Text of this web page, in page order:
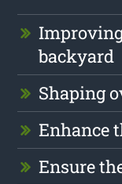
backyard
Shaping
Enhance
Ensure